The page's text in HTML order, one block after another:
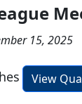
15, 2025
View